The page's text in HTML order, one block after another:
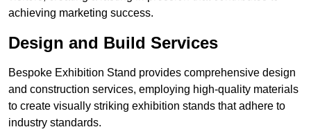
achieving marketing success.
Design and Build Services
Bespoke Exhibition Stand provides comprehensive design
and construction services, employing high-quality materials
to create visually striking exhibition stands that adhere to
industry standards.